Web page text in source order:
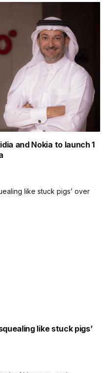
and Nokia to launch 1
like stuck pigs’